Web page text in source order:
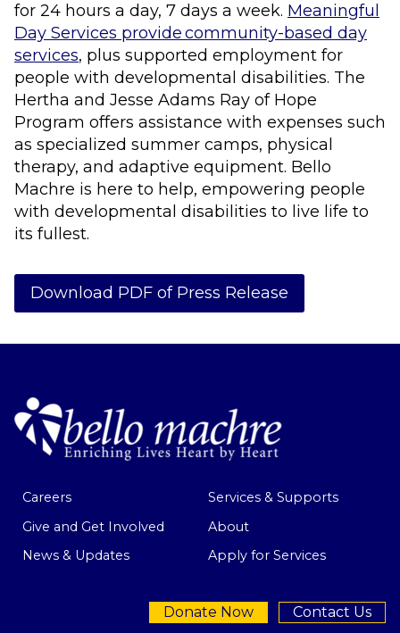
for 24 hours a day, 7 days a week. Meaningful
Day Services provide community-based day
services, plus supported employment for
people with developmental disabilities. The
Hertha and Jesse Adams Ray of Hope
Program offers assistance with expenses such
as specialized summer camps, physical
therapy, and adaptive equipment. Bello
Machre is here to help, empowering people
with developmental disabilities to live life to
its fullest.
Download PDF of Press Release
Careers
Services & Supports
Give and Get Involved
About
News & Updates
Apply for Services
Donate Now Contact Us